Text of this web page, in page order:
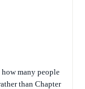
many people
than Chapter